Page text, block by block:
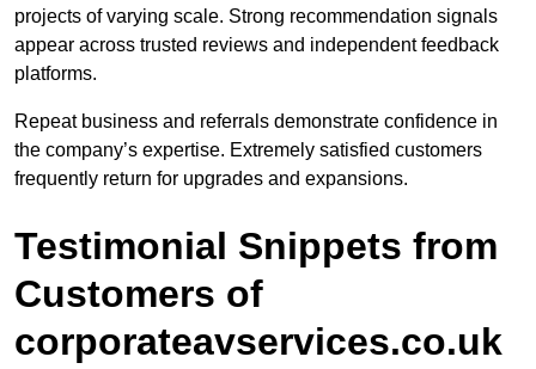
projects of varying scale. Strong recommendation signals
appear across trusted reviews and independent feedback
platforms.
Repeat business and referrals demonstrate confidence in
the company’s expertise. Extremely satisfied customers
frequently return for upgrades and expansions.
Testimonial Snippets from
Customers of
corporateavservices.co.uk